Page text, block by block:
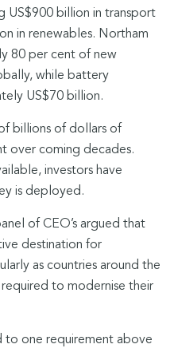
US$900 billion in transport
in renewables. Northam
80 per cent of new
while battery
US$70 billion.
billions of dollars of
over coming decades.
investors have
is deployed.
of CEO’s argued that
destination for
as countries around the
to modernise their
to one requirement above